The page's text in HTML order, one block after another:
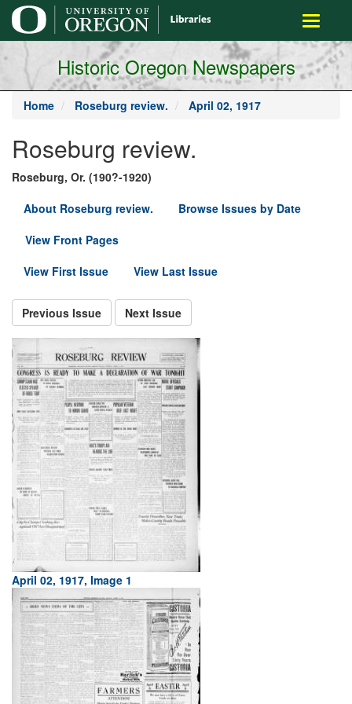
main
content
Toggle
Historic Oregon Newspapers
Home Roseburg review. April 02, 1917
Roseburg review.
Roseburg, Or. (190?-1920)
About Roseburg review.
Browse Issues by Date
View Front Pages
View First Issue
View Last Issue
Previous Issue Next Issue
April 02, 1917, Image 1